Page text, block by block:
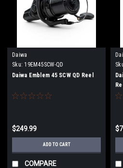
Daiwa
Sku: 19EM45SCW-QD
Daiwa Emblem 45 SCW QD Reel
$249.99
ADD TO CART
COMPARE